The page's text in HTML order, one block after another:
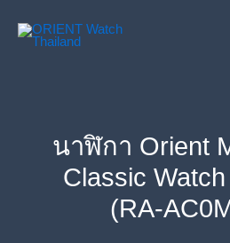
นาฬิกา Orient
Classic
(RA-